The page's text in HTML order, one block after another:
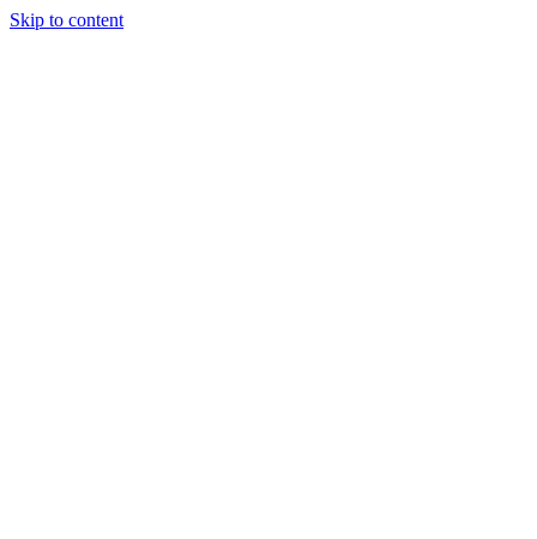
Skip to content